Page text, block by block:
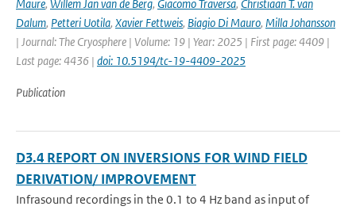
Maure, Willem Jan van de Berg, Giacomo Traversa, Christiaan T. van
Dalum, Petteri Uotila, Xavier Fettweis, Biagio Di Mauro, Milla Johansson
| Journal: The Cryosphere | Volume: 19 | Year: 2025 | First page: 4409 |
Last page: 4436 | doi: 10.5194/tc-19-4409-2025
Publication
D3.4 REPORT ON INVERSIONS FOR WIND FIELD
DERIVATION/ IMPROVEMENT
Infrasound recordings in the 0.1 to 4 Hz band as input of